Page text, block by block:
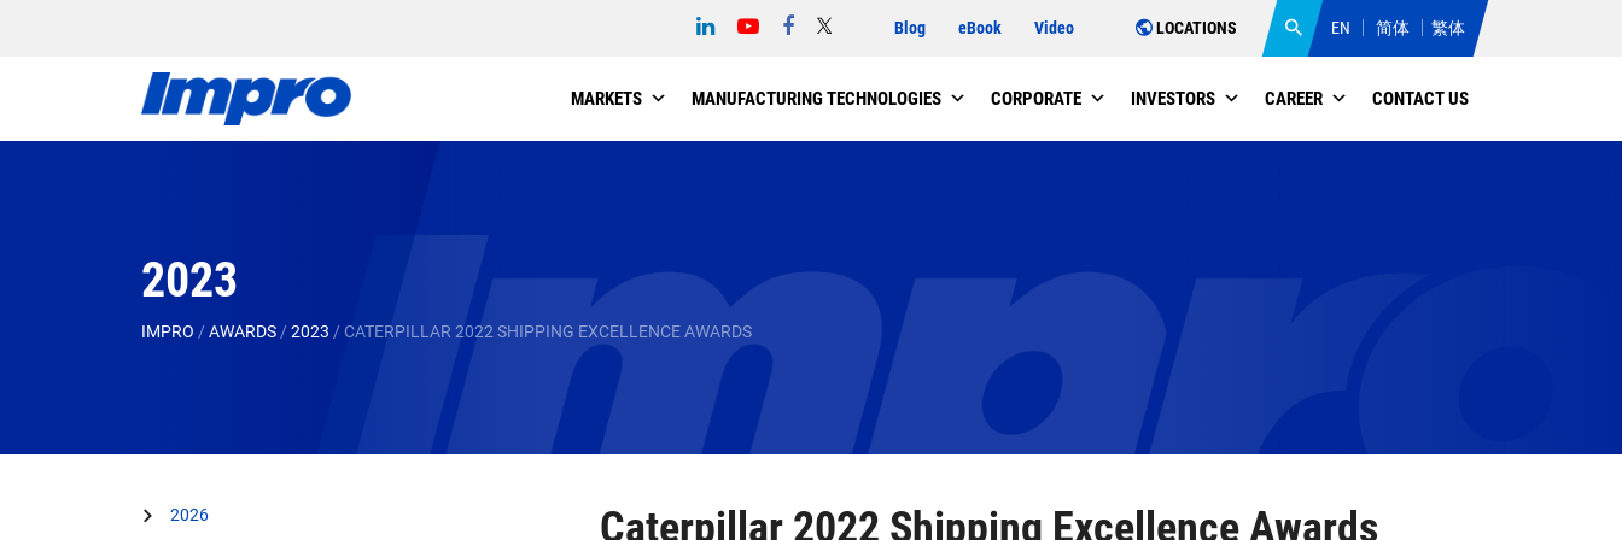
Blog eBook Video LOCATIONS EN 简体 繁体
MARKETS MANUFACTURING TECHNOLOGIES CORPORATE INVESTORS CAREER CONTACT US
2023
IMPRO / AWARDS / 2023 / CATERPILLAR 2022 SHIPPING EXCELLENCE AWARDS
Caterpillar 2022 Shipping Excellence Awards
2026